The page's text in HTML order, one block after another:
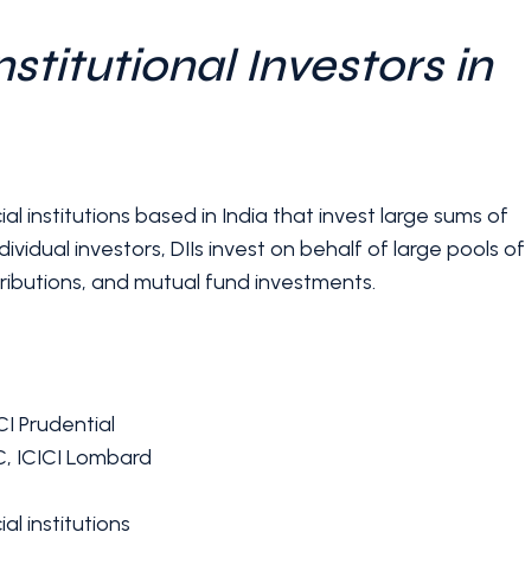
Investors in
institutions based in India that invest large sums of
investors, DIIs invest on behalf of large pools of
and mutual fund investments.
Prudential
ICICI Lombard
institutions